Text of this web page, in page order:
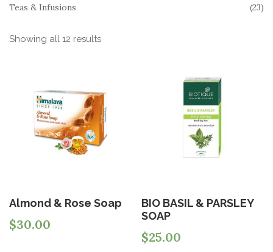
Teas & Infusions
2323
Showing all 12 results
Almond & Rose Soap
$30.00
BIO BASIL & PARSLEY
SOAP
$25.00